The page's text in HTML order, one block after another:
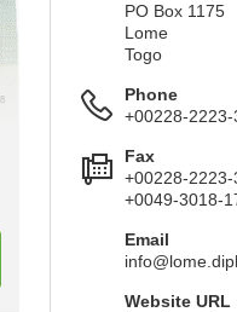
PO Box 1175
Lome
Togo
Phone
+00228-2223-
Fax
+00228-2223-
+0049-3018-
Email
Website URL